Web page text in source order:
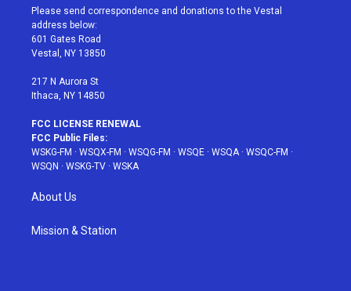
t
e
r
a
g
r
a
u
e
b
Please send correspondence and donations to the Vestal
address below:
601 Gates Road
Vestal, NY 13850
217 N Aurora St
Ithaca, NY 14850
FCC LICENSE RENEWAL
FCC Public Files:
WSKG-FM · WSQX-FM · WSQG-FM · WSQE · WSQA· WSQC-FM ·
WSQN · WSKG-TV · WSKA
About Us
Mission & Station